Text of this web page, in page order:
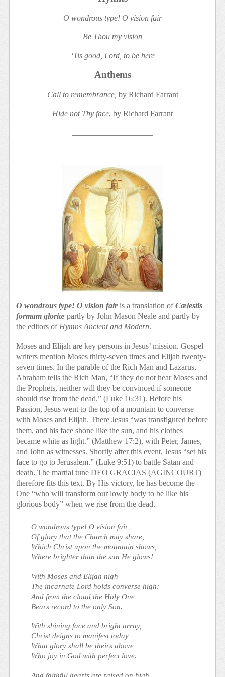
O wondrous type! O vision fair
Be Thou my vision
‘Tis good, Lord, to be here
Anthems
Call to remembrance, by Richard Farrant
Hide not Thy face, by Richard Farrant
O wondrous type! O vision fairis a translation ofCælestis
formam gloriæpartly by John Mason Neale and partly by
the editors of Hymns Ancient and Modern.
Moses and Elijah are key persons in Jesus’ mission. Gospel
writers mention Moses thirty-seven times and Elijah twenty-
seven times. In the parable of the Rich Man and Lazarus,
Abraham tells the Rich Man, “If they do not hear Moses and
the Prophets, neither will they be convinced if someone
should rise from the dead.” (Luke 16:31). Before his
Passion, Jesus went to the top of a mountain to converse
with Moses and Elijah. There Jesus “was transfigured before
them, and his face shone like the sun, and his clothes
became white as light.” (Matthew 17:2), with Peter, James,
and John as witnesses. Shortly after this event, Jesus “set his
face to go to Jerusalem.” (Luke 9:51) to battle Satan and
death. The martial tune DEO GRACIAS (AGINCOURT)
therefore fits this text. By His victory, he has become the
One “who will transform our lowly body to be like his
glorious body” when we rise from the dead.
O wondrous type! O vision fair
Of glory that the Church may share,
Which Christ upon the mountain shows,
Where brighter than the sun He glows!
With Moses and Elijah nigh
The incarnate Lord holds converse high;
And from the cloud the Holy One
Bears record to the only Son.
With shining face and bright array,
Christ deigns to manifest today
What glory shall be theirs above
Who joy in God with perfect love.
And faithful hearts are raised on high